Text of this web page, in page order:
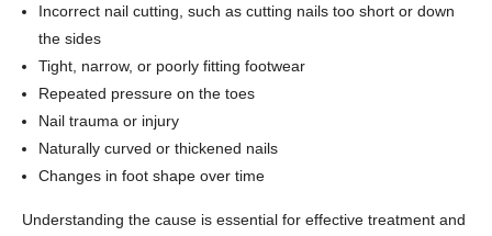
Incorrect nail cutting, such as cutting nails too short or down
the sides
Tight, narrow, or poorly fitting footwear
Repeated pressure on the toes
Nail trauma or injury
Naturally curved or thickened nails
Changes in foot shape over time
Understanding the cause is essential for effective treatment and